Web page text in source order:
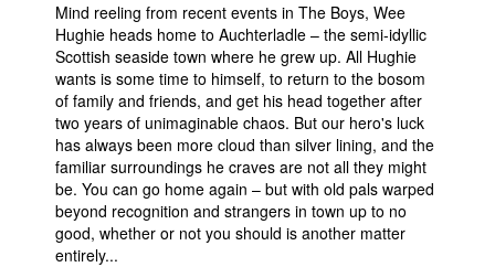
People
About Us
Advanced Search
Mind reeling from recent events in The Boys, Wee
Hughie heads home to Auchterladle – the semi-idyllic
Scottish seaside town where he grew up. All Hughie
wants is some time to himself, to return to the bosom
of family and friends, and get his head together after
two years of unimaginable chaos. But our hero's luck
has always been more cloud than silver lining, and the
familiar surroundings he craves are not all they might
be. You can go home again – but with old pals warped
beyond recognition and strangers in town up to no
good, whether or not you should is another matter
entirely...